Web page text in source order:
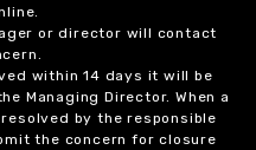
or director will contact
within 14 days it will be
Managing Director. When a
by the responsible
the concern for closure